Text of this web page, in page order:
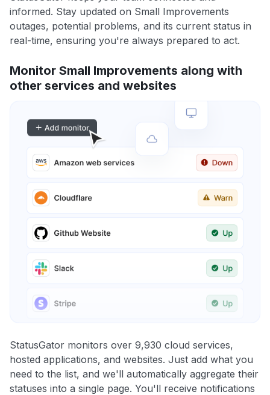
informed. Stay updated on Small Improvements
outages, potential problems, and its current status in
real-time, ensuring you're always prepared to act.
Monitor Small Improvements along with
other services and websites
StatusGator monitors over 9,930 cloud services,
hosted applications, and websites. Just add what you
need to the list, and we'll automatically aggregate their
statuses into a single page. You'll receive notifications